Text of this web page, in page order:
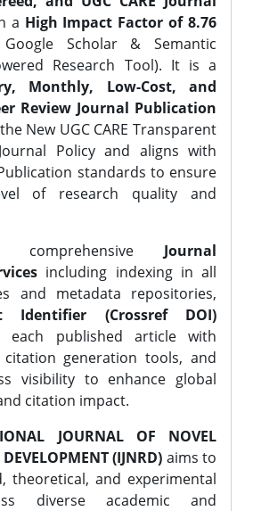
a High Impact Factor of 8.76
Scholar & Semantic
Research Tool). It is a
Monthly, Low-Cost, and
Review Journal Publication
New UGC CARE Transparent
Policy and aligns with
standards to ensure
of research quality and
comprehensive Journal
including indexing in all
and metadata repositories,
Identifier (Crossref DOI)
each published article with
generation tools, and
visibility to enhance global
citation impact.
JOURNAL OF NOVEL
(IJNRD) aims to
theoretical, and experimental
diverse academic and